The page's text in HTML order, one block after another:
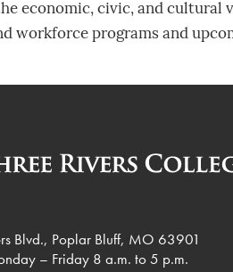
economic, civic, and
workforce programs and
Blvd., Poplar Bluff, MO 63901
– Friday 8 a.m. to 5 p.m.